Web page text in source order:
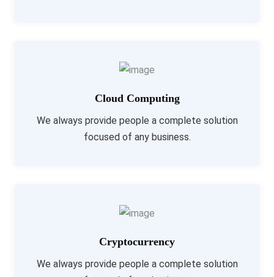
Cloud Computing
We always provide people a complete solution
focused of any business.
Cryptocurrency
We always provide people a complete solution